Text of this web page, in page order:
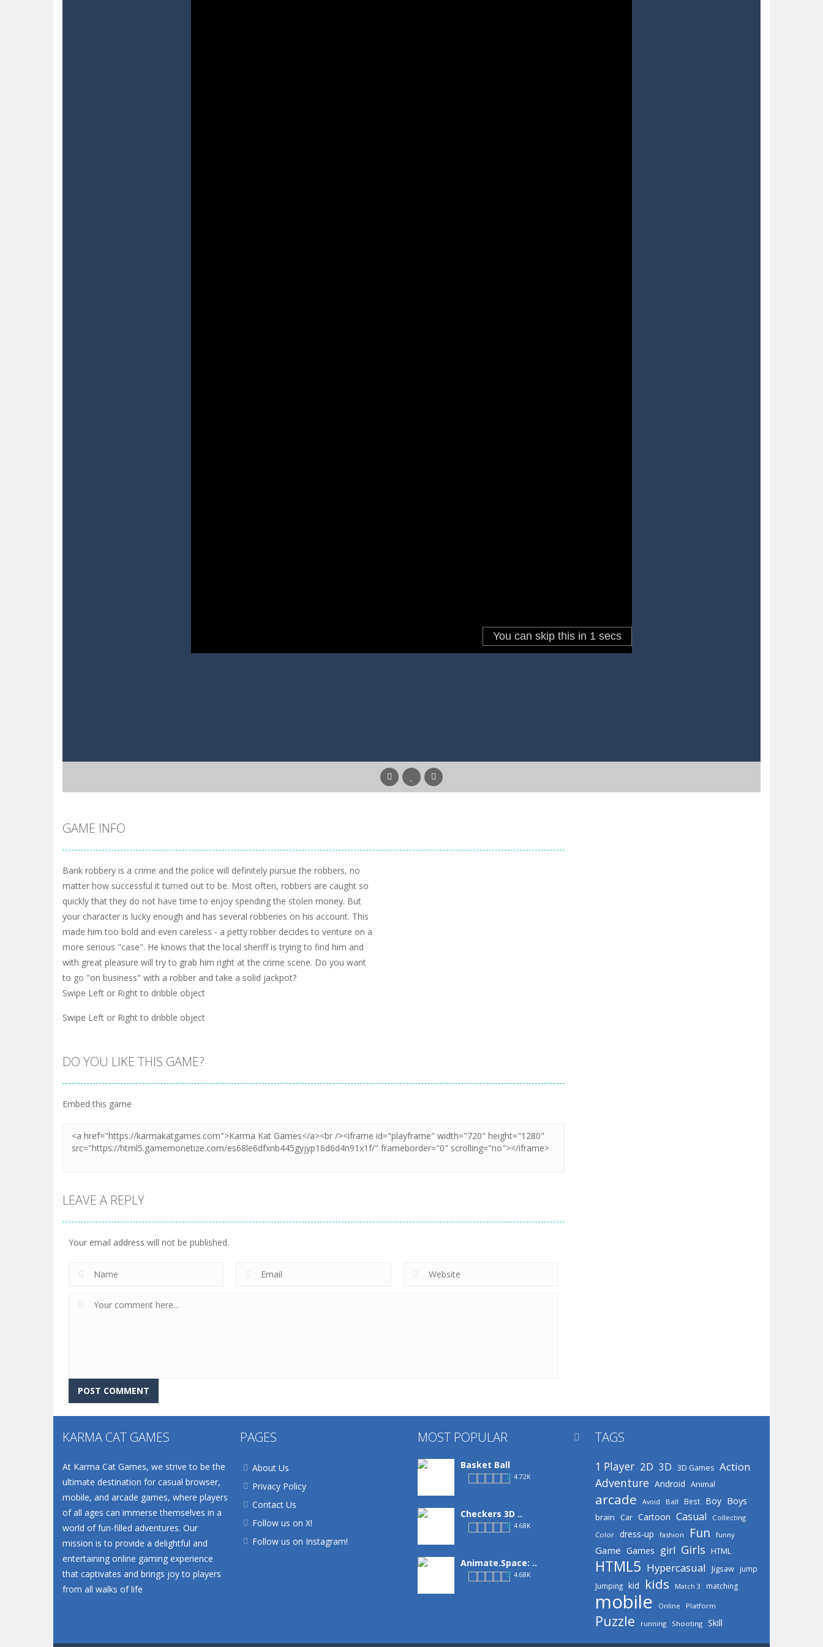
GAME INFO
Bank robbery is a crime and the police will definitely pursue the robbers, no
matter how successful it turned out to be. Most often, robbers are caught so
quickly that they do not have time to enjoy spending the stolen money. But
your character is lucky enough and has several robberies on his account. This
made him too bold and even careless - a petty robber decides to venture on a
more serious "case". He knows that the local sheriff is trying to find him and
with great pleasure will try to grab him right at the crime scene. Do you want
to go "on business" with a robber and take a solid jackpot?
Swipe Left or Right to dribble object
Swipe Left or Right to dribble object
DO YOU LIKE THIS GAME?
Embed this game
LEAVE A REPLY
Your email address will not be published.
KARMA CAT GAMES
At Karma Cat Games, we strive to be the
ultimate destination for casual browser,
mobile, and arcade games, where players
of all ages can immerse themselves in a
world of fun-filled adventures. Our
mission is to provide a delightful and
entertaining online gaming experience
that captivates and brings joy to players
from all walks of life
PAGES
About Us
Privacy Policy
Contact Us
Follow us on X!
Follow us on Instagram!
MOST POPULAR
Basket Ball
4.72K
Checkers 3D ..
4.68K
Animate.Space: ..
4.68K
 TAGS
1 Player 2D 3D 3D Games Action
Adventure Android Animal
arcade Avoid Ball Best Boy Boys
brain Car Cartoon Casual
Collecting
Color
dress-up fashion Fun funny
Game Games girl Girls HTML
HTML5 Hypercasual Jigsaw
jump
Jumping kid kids Match 3 matching
mobile Online Platform
Puzzle running Shooting Skill